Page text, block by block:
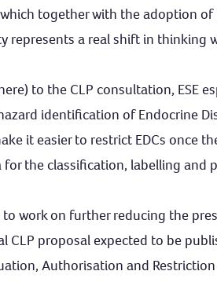
together with the adoption of
represents a real shift in thinking
to the CLP consultation, ESE
identification of Endocrine
it easier to restrict EDCs once
the classification, labelling and
work on further reducing the
proposal expected to be
Authorisation and